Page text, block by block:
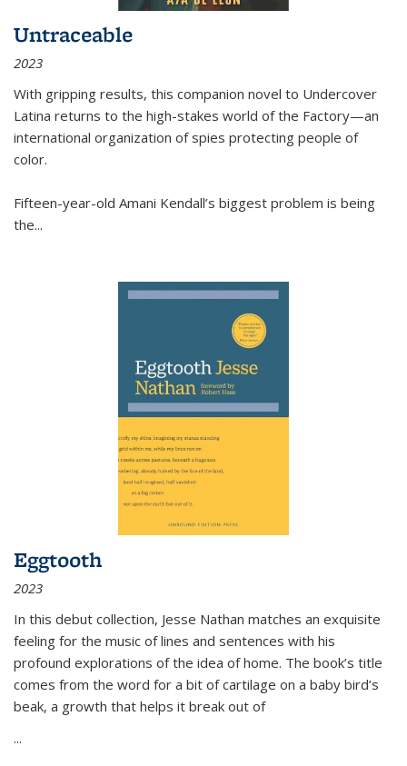
Untraceable
2023
With gripping results, this companion novel to Undercover
Latina returns to the high-stakes world of the Factory—an
international organization of spies protecting people of
color.
Fifteen-year-old Amani Kendall’s biggest problem is being
the...
Eggtooth
2023
In this debut collection, Jesse Nathan matches an exquisite
feeling for the music of lines and sentences with his
profound explorations of the idea of home. The book’s title
comes from the word for a bit of cartilage on a baby bird’s
beak, a growth that helps it break out of
...